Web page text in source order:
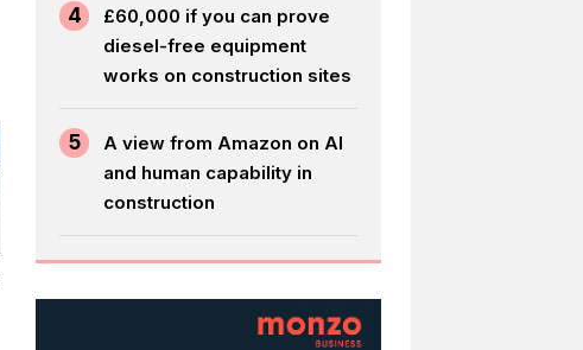
4
£60,000 if you can prove
diesel-free equipment
works on construction sites
5
A view from Amazon on AI
and human capability in
construction